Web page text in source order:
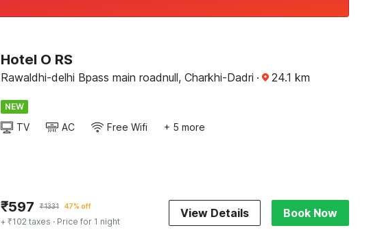
Hotel O RS
Rawaldhi-delhi Bpass main roadnull, Charkhi-Dadri · 24.1 km
NEW
TV AC Free Wifi + 5 more
₹597 ₹1331 47% off
+ ₹102 taxes · Price for 1 night
View Details Book Now